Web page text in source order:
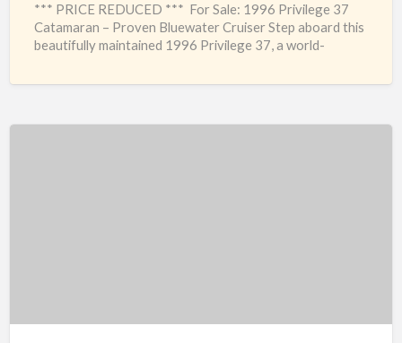
*** PRICE REDUCED *** For Sale: 1996 Privilege 37
Catamaran – Proven Bluewater Cruiser Step aboard this
beautifully maintained 1996 Privilege 37, a world-